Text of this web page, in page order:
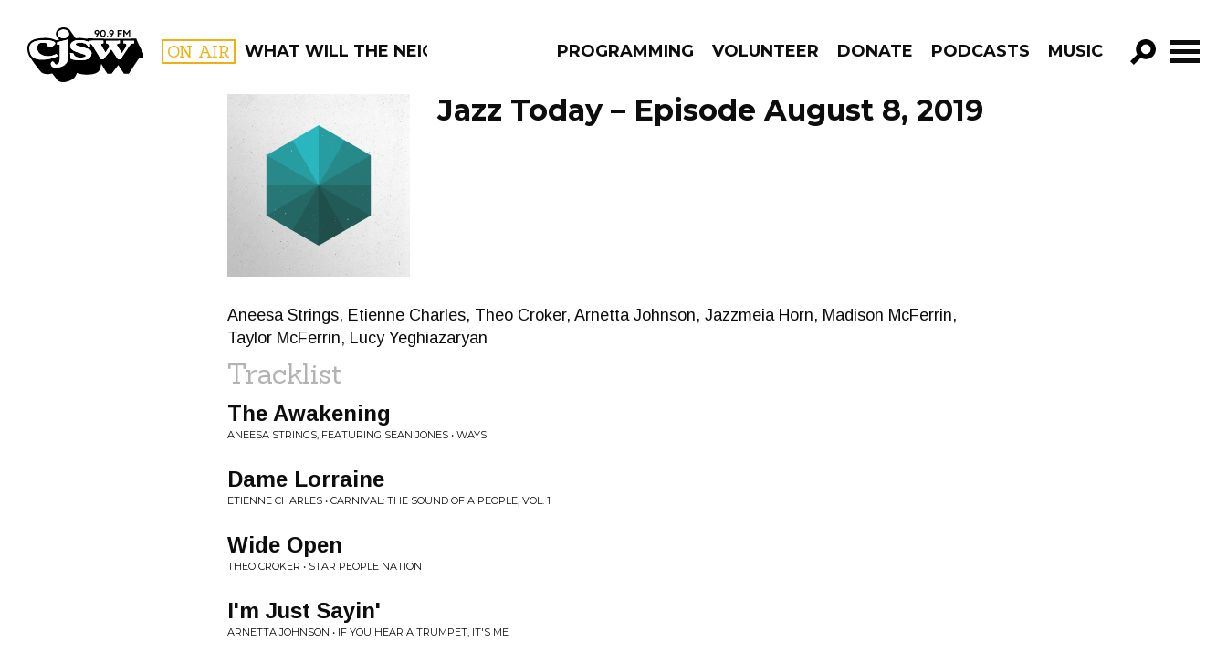
CJSW ON AIR WHAT WILL THE NEIGHBOURS THINKPROGRAMMING VOLUNTEER DONATE PODCASTS MUSIC
GO!
FILTER BY:
PROGRAMS
Jazz Today – Episode August 8, 2019
Aneesa Strings, Etienne Charles, Theo Croker, Arnetta Johnson, Jazzmeia Horn, Madison McFerrin,
Taylor McFerrin, Lucy Yeghiazaryan
Tracklist
The Awakening
ANEESA STRINGS, FEATURING SEAN JONES • WAYS
Dame Lorraine
ETIENNE CHARLES • CARNIVAL: THE SOUND OF A PEOPLE, VOL. 1
Wide Open
THEO CROKER • STAR PEOPLE NATION
I'm Just Sayin'
ARNETTA JOHNSON • IF YOU HEAR A TRUMPET, IT'S ME